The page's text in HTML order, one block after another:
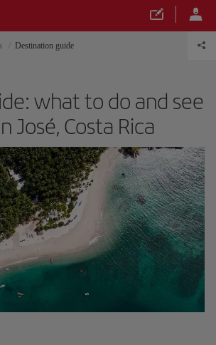
Destination guide
what to do and see
José, Costa Rica